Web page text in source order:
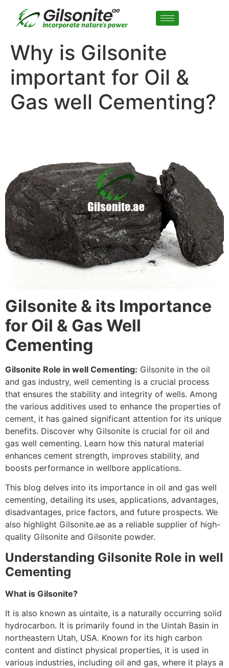
Why is Gilsonite
important for Oil &
Gas well Cementing?
Gilsonite & its Importance
for Oil & Gas Well
Cementing
Gilsonite Role in well Cementing: Gilsonite in the oil
and gas industry, well cementing is a crucial process
that ensures the stability and integrity of wells. Among
the various additives used to enhance the properties of
cement, it has gained significant attention for its unique
benefits. Discover why Gilsonite is crucial for oil and
gas well cementing. Learn how this natural material
enhances cement strength, improves stability, and
boosts performance in wellbore applications.
This blog delves into its importance in oil and gas well
cementing, detailing its uses, applications, advantages,
disadvantages, price factors, and future prospects. We
also highlight Gilsonite.ae as a reliable supplier of high-
quality Gilsonite and Gilsonite powder.
Understanding Gilsonite Role in well
Cementing
What is Gilsonite?
It is also known as uintaite, is a naturally occurring solid
hydrocarbon. It is primarily found in the Uintah Basin in
northeastern Utah, USA. Known for its high carbon
content and distinct physical properties, it is used in
various industries, including oil and gas, where it plays a